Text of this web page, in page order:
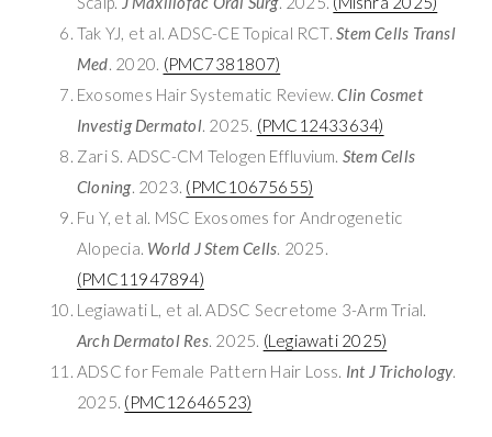
Tak YJ, et al. ADSC-CE Topical RCT.Stem Cells Transl
Med. 2020. (PMC7381807)
Exosomes Hair Systematic Review.Clin Cosmet
Investig Dermatol. 2025. (PMC12433634)
Zari S. ADSC-CM Telogen Effluvium. Stem Cells
Cloning. 2023. (PMC10675655)
Fu Y, et al. MSC Exosomes for Androgenetic
Alopecia. World J Stem Cells. 2025.
(PMC11947894)
Legiawati L, et al. ADSC Secretome 3-Arm Trial.
Arch Dermatol Res. 2025. (Legiawati 2025)
ADSC for Female Pattern Hair Loss. Int J Trichology.
2025. (PMC12646523)